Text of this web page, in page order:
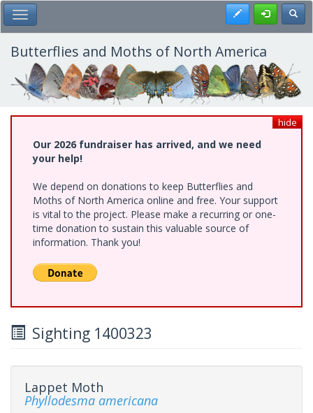
Skip
to
main
content
Toggle Main Menu Register
Butterflies and Moths of North America
hide
Our 2026 fundraiser has arrived, and we need
your help!
We depend on donations to keep Butterflies and
Moths of North America online and free. Your support
is vital to the project. Please make a recurring or one-
time donation to sustain this valuable source of
information. Thank you!
Sighting 1400323
Lappet Moth
Phyllodesma americana